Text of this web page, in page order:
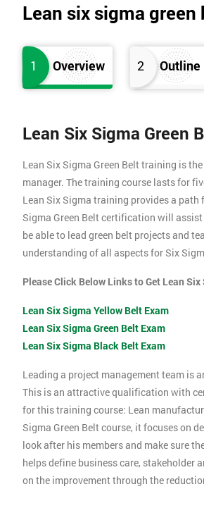
Lean six sigma green
1 Overview 2 Outline
Lean Six Sigma Green
Lean Six Sigma Green Belt training is
manager. The training course lasts for
Lean Six Sigma training provides a
Sigma Green Belt certification will
be able to lead green belt projects and
understanding of all aspects for Six
Please Click Below Links to Get Lean
Lean Six Sigma Yellow Belt Exam
Lean Six Sigma Green Belt Exam
Lean Six Sigma Black Belt Exam
Leading a project management team is
This is an attractive qualification with
for this training course: Lean
Sigma Green Belt course, it focuses on
look after his members and make sure
helps define business care, stakeholder
on the improvement through the